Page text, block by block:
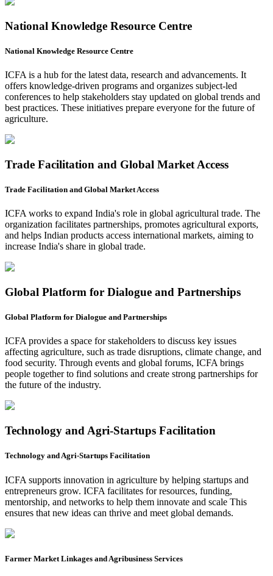
National Knowledge Resource Centre
National Knowledge Resource Centre
ICFA is a hub for the latest data, research and advancements. It
offers knowledge-driven programs and organizes subject-led
conferences to help stakeholders stay updated on global trends and
best practices. These initiatives prepare everyone for the future of
agriculture.
Trade Facilitation and Global Market Access
Trade Facilitation and Global Market Access
ICFA works to expand India's role in global agricultural trade. The
organization facilitates partnerships, promotes agricultural exports,
and helps Indian products access international markets, aiming to
increase India's share in global trade.
Global Platform for Dialogue and Partnerships
Global Platform for Dialogue and Partnerships
ICFA provides a space for stakeholders to discuss key issues
affecting agriculture, such as trade disruptions, climate change, and
food security. Through events and global forums, ICFA brings
people together to find solutions and create strong partnerships for
the future of the industry.
Technology and Agri-Startups Facilitation
Technology and Agri-Startups Facilitation
ICFA supports innovation in agriculture by helping startups and
entrepreneurs grow. ICFA facilitates for resources, funding,
mentorship, and networks to help them innovate and scale This
ensures that new ideas can thrive and meet global demands.
Farmer Market Linkages and Agribusiness Services